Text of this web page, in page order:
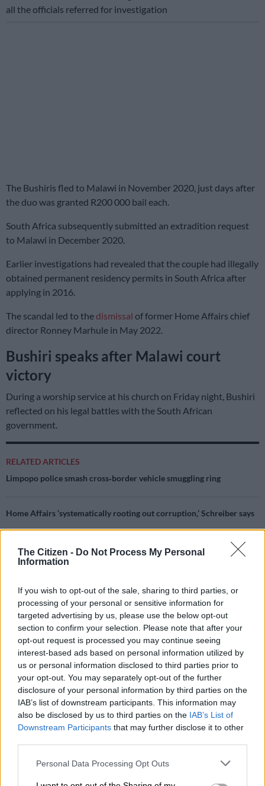
The Citizen - Do Not Process My Personal
Information
If you wish to opt-out of the sale, sharing to third parties, or
processing of your personal or sensitive information for
targeted advertising by us, please use the below opt-out
section to confirm your selection. Please note that after your
opt-out request is processed you may continue seeing
interest-based ads based on personal information utilized by
us or personal information disclosed to third parties prior to
your opt-out. You may separately opt-out of the further
disclosure of your personal information by third parties on the
IAB’s list of downstream participants. This information may
also be disclosed by us to third parties on the IAB’s List of
Downstream Participants that may further disclose it to other
Please note that this website/app uses one or more Google
Personal Data Processing Opt Outs
all the officials referred for investigation
The Bushiris fled to Malawi in November 2020, just days after
the duo was granted R200 000 bail each.
South Africa subsequently submitted an extradition request
to Malawi in December 2020.
Earlier investigations had revealed that the couple had illegally
obtained permanent residency permits in South Africa after
applying in 2016.
The scandal led to the dismissal of former Home Affairs chief
director Ronney Marhule in May 2022.
Bushiri speaks after Malawi court
victory
During a worship service at his church on Friday night, Bushiri
reflected on his legal battles with the South African
government.
RELATED ARTICLES
Limpopo police smash cross‑border vehicle smuggling ring
Home Affairs ‘systematically rooting out corruption,’ Schreiber says
“Tonight has been incredibly amazing to stand here finally and
speak with all boldness that the curse which we have been up
He recounted moving to South Africa in 2015 to establish his
ministry, noting that its success brought “a lot of implications”.
“As the scripture says, we had to pay. These came through
persecutions and betrayal.
“Not only that, but also through various moments where our
names were tarnished through a smear campaign that was
lodged against us.”
Bushiri alleged that in 2016, four “corrupt” Hawks members